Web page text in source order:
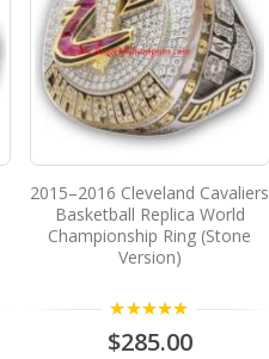
2015–2016 Cleveland Cavaliers
Basketball Replica World
Championship Ring (Stone
Version)
$285.00